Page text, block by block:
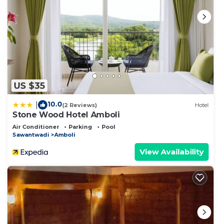
US $35
10.0(2 Reviews) Hotel
Stone Wood Hotel Amboli
Air Conditioner Parking
Pool
Sawantwadi
Amboli
View Availability